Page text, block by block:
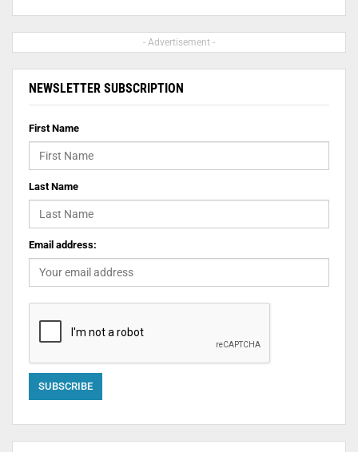
- Advertisement -
NEWSLETTER SUBSCRIPTION
First Name
Last Name
Email address: